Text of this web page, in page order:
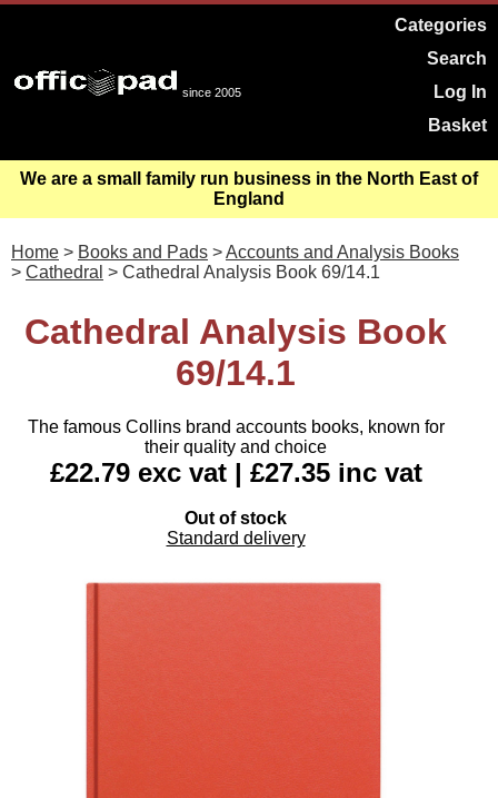
since 2005
Categories
Search
Log In
Basket
We are a small family run business in the North East of
England
Home > Books and Pads >Accounts and Analysis Books
> Cathedral > Cathedral Analysis Book 69/14.1
Cathedral Analysis Book
69/14.1
The famous Collins brand accounts books, known for
their quality and choice
£22.79 exc vat | £27.35 inc vat
Out of stock
Standard delivery